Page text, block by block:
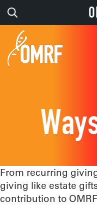
From recurring
giving like estate
contribution to